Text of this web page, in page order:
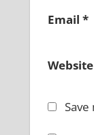
Email *
Website